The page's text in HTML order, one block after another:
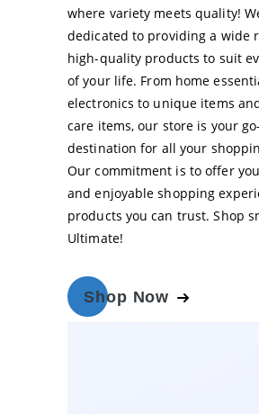
where variety meets quality!
dedicated to providing a wide
high-quality products to suit
of your life. From home
electronics to unique items
care items, our store is your
destination for all your
Our commitment is to offer
and enjoyable shopping
products you can trust. Shop
Ultimate!
Shop Now